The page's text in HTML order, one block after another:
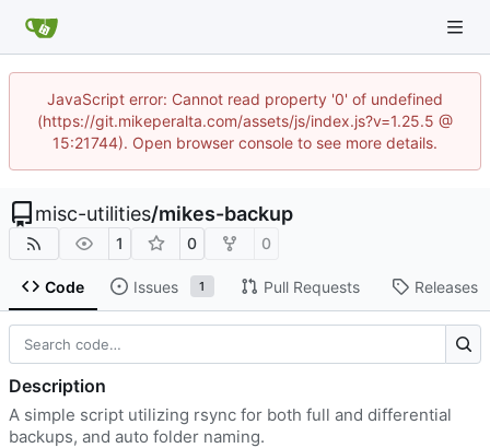
JavaScript error: Cannot read property '0' of undefined
(https://git.mikeperalta.com/assets/js/index.js?v=1.25.5 @
15:21744). Open browser console to see more details.
misc-utilities/mikes-backup
1 0 0
Code Issues 1 Pull Requests Releases
Description
A simple script utilizing rsync for both full and differential
backups, and auto folder naming.